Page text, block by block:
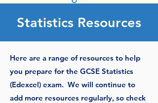
Statistics Resources
Here are a range of resources to help
you prepare for the GCSE Statistics
(Edexcel) exam. We will continue to
add more resources regularly, so check